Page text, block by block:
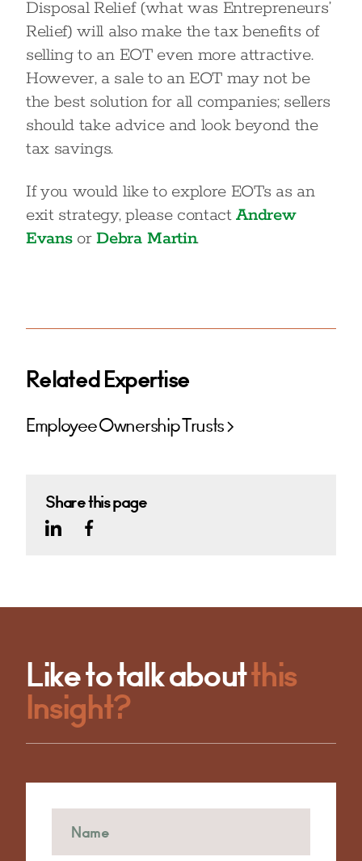
Disposal Relief (what was Entrepreneurs’
Relief) will also make the tax benefits of
selling to an EOT even more attractive.
However, a sale to an EOT may not be
the best solution for all companies; sellers
should take advice and look beyond the
tax savings.
If you would like to explore EOTs as an
exit strategy, please contactAndrew
EvansorDebra Martin.
Related Expertise
Employee Ownership Trusts
Share this page
Like to talk aboutthis
Insight?